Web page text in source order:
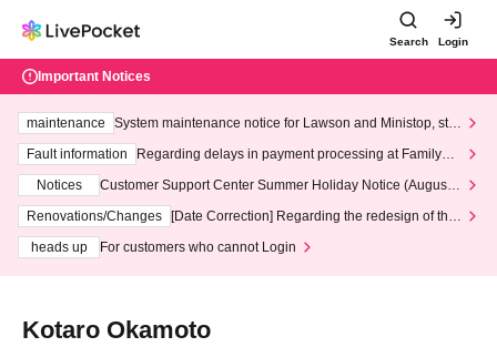
Search Login
Important Notices
maintenance
System maintenance notice for Lawson and Ministop, star
ting at 3:00 AM on Wednesday (Wed)
Fault information
Regarding delays in payment processing at FamilyMa
Notices
Customer Support Center Summer Holiday Notice (August 1
3th - August 14th, 2026)
Renovations/Changes
[Date Correction] Regarding the redesign of the
heads up
For customers who cannot Login
Kotaro Okamoto